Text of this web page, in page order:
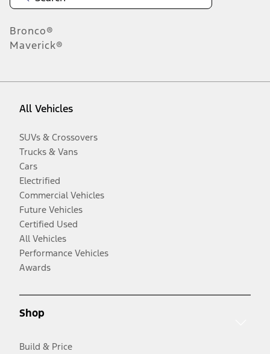
Bronco®
Maverick®
All Vehicles
SUVs & Crossovers
Trucks & Vans
Cars
Electrified
Commercial Vehicles
Future Vehicles
Certified Used
All Vehicles
Performance Vehicles
Awards
Shop
Build & Price